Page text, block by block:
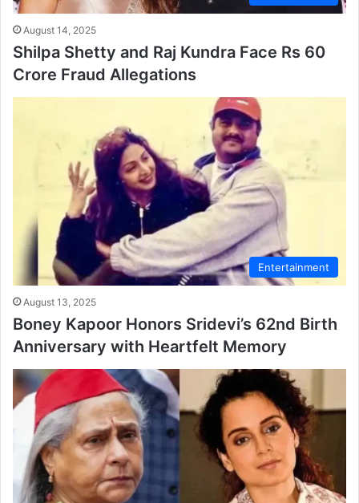
August 14, 2025
Shilpa Shetty and Raj Kundra Face Rs 60
Crore Fraud Allegations
Entertainment
August 13, 2025
Boney Kapoor Honors Sridevi’s 62nd Birth
Anniversary with Heartfelt Memory